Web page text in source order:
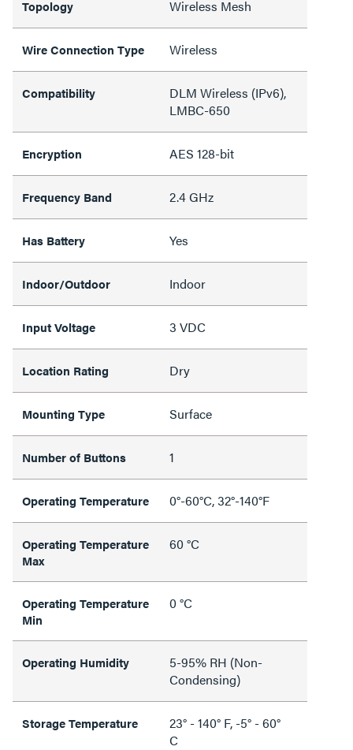
Topology Wireless Mesh
Wire Connection Type Wireless
Compatibility
DLM Wireless (IPv6),
LMBC-650
Encryption AES 128-bit
Frequency Band 2.4 GHz
Has Battery Yes
Indoor/Outdoor Indoor
Input Voltage 3 VDC
Location Rating Dry
Mounting Type Surface
Number of Buttons 1
Operating Temperature 0°-60°C, 32°-140°F
Operating Temperature
Max
60 °C
Operating Temperature
Min
0 °C
Operating Humidity
5-95% RH (Non-
Condensing)
Storage Temperature
23° - 140° F, -5° - 60°
C